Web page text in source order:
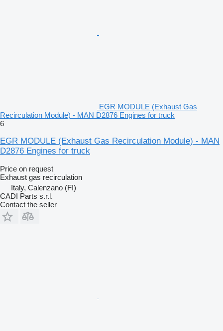
EGR MODULE (Exhaust Gas
Recirculation Module) - MAN D2876 Engines for truck
6
EGR MODULE (Exhaust Gas Recirculation Module) - MAN
D2876 Engines for truck
Price on request
Exhaust gas recirculation
Italy, Calenzano (FI)
CADI Parts s.r.l.
Contact the seller